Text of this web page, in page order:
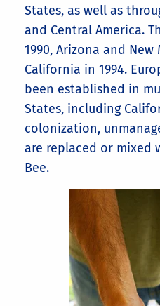
States, as well as
and Central America.
1990, Arizona and New
California in 1994.
been established in
States, including
colonization,
are replaced or mixed
Bee.